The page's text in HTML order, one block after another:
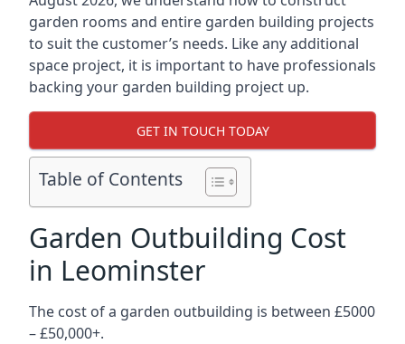
garden rooms and entire garden building projects
to suit the customer’s needs. Like any additional
space project, it is important to have professionals
backing your garden building project up.
GET IN TOUCH TODAY
Table of Contents
Garden Outbuilding Cost
in Leominster
The cost of a garden outbuilding is between £5000
– £50,000+.